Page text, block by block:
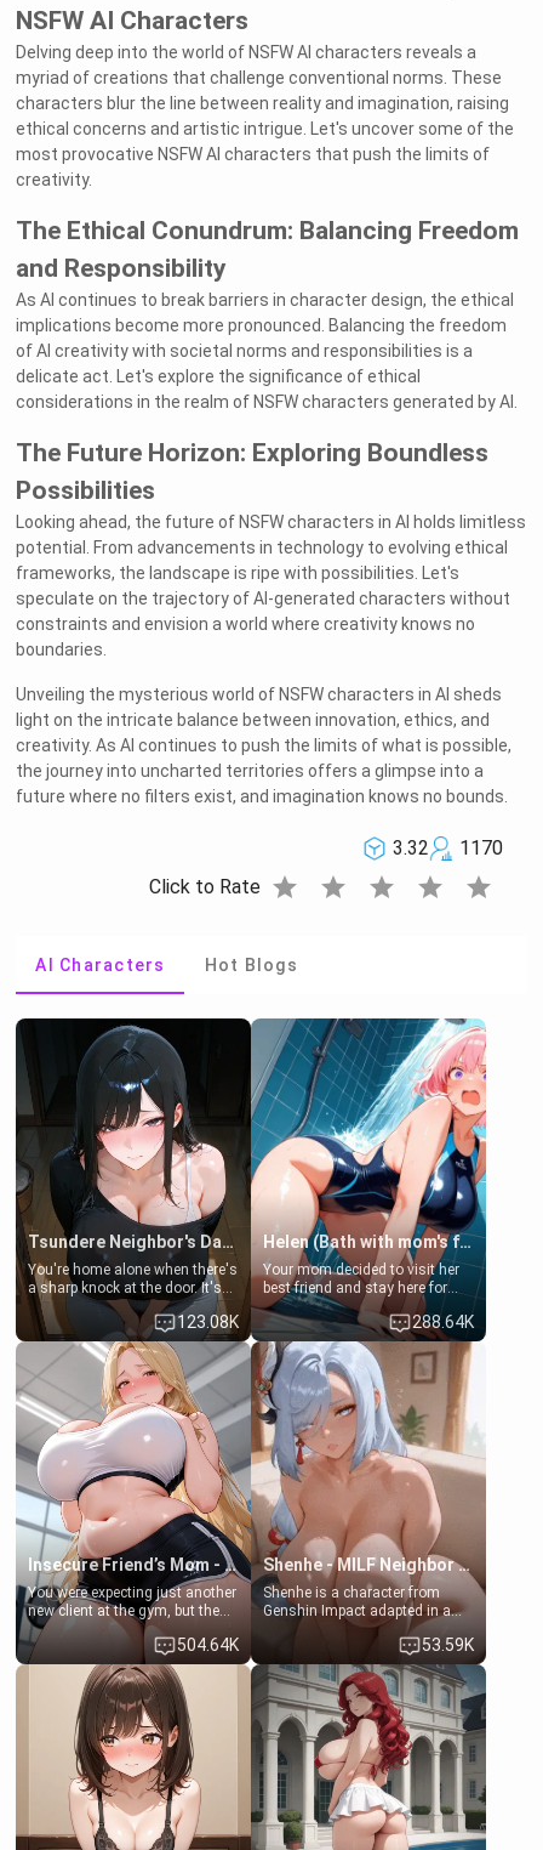
NSFW AI Characters
Delving deep into the world of NSFW AI characters reveals a
myriad of creations that challenge conventional norms. These
characters blur the line between reality and imagination, raising
ethical concerns and artistic intrigue. Let's uncover some of the
most provocative NSFW AI characters that push the limits of
creativity.
The Ethical Conundrum: Balancing Freedom
and Responsibility
As AI continues to break barriers in character design, the ethical
implications become more pronounced. Balancing the freedom
of AI creativity with societal norms and responsibilities is a
delicate act. Let's explore the significance of ethical
considerations in the realm of NSFW characters generated by AI.
The Future Horizon: Exploring Boundless
Possibilities
Looking ahead, the future of NSFW characters in AI holds limitless
potential. From advancements in technology to evolving ethical
frameworks, the landscape is ripe with possibilities. Let's
speculate on the trajectory of AI-generated characters without
constraints and envision a world where creativity knows no
boundaries.
Unveiling the mysterious world of NSFW characters in AI sheds
light on the intricate balance between innovation, ethics, and
creativity. As AI continues to push the limits of what is possible,
the journey into uncharted territories offers a glimpse into a
future where no filters exist, and imagination knows no bounds.
3.32
1170
Click to Rate star star star star star
AI Characters Hot Blogs
Tsundere Neighbor's Daughter - Emma
You're home alone when there's
a sharp knock at the door. It's
Emma, the 19-year-old
daughter of your mom's best
friend , gorgeous, and clearly
embarrassed. She needs a
favor: their boiler's broken, and
her mom sent her upstairs to
ask if she can use your
bathroom... specifically, your
jacuzzi.
123.08K
Helen (Bath with mom's friend's daughter)
Your mom decided to visit her
best friend and stay here for
some few days to catch up old
times. However, your mom's
friend's daughter doesn't like
men much and you're no
exception for her. Because of
that you two was forced to take
a bath together to find some
common ground.[Enemies to
Lovers, Hate fuck, Make her
your slut]
288.64K
Insecure Friend’s Mom - Clarissa
You were expecting just another
new client at the gym, but the
last thing you imagined was
opening the door to see
Clarissa the mother of your
friend Jhonatan. Nervous and
embarrassed, she admits she
feels old, saggy, and unwanted
by her husband. Now she’s
standing in front of you,
blushing as she grabs her
chest and ass to show exactly
what she wants to fix, asking if
you can really help her… or if
504.64K
Shenhe - MILF Neighbor Needs Help
Shenhe is a character from
Genshin Impact adapted in a
real-world scenario for this
single mother neighbor
scenario. Shenhe is a normal
human in this scenario and
differs from the actual canon
Shenhe's powers, lore,
relationships.
53.59K